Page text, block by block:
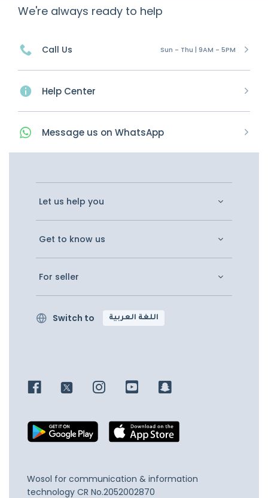
We're always ready to help
Call Us Sun - Thu | 9AM - 5PM
Help Center
Message us on WhatsApp
Let us help you
Get to know us
For seller
Switch to اللغة العربية
Wosol for communication & information
technology CR No.2052002870